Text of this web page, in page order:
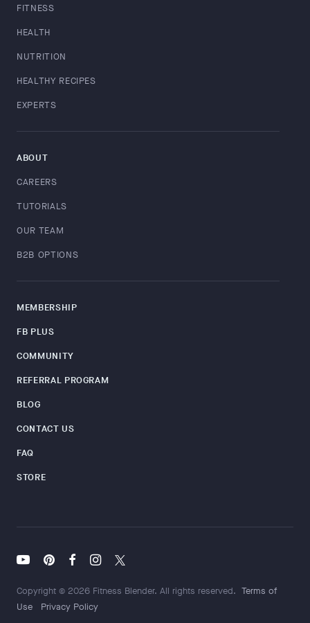
FITNESS
HEALTH
NUTRITION
HEALTHY RECIPES
EXPERTS
ABOUT
CAREERS
TUTORIALS
OUR TEAM
B2B OPTIONS
MEMBERSHIP
FB PLUS
COMMUNITY
REFERRAL PROGRAM
BLOG
CONTACT US
FAQ
STORE
Copyright © 2026 Fitness Blender. All rights reserved. Terms of
Use
Privacy Policy